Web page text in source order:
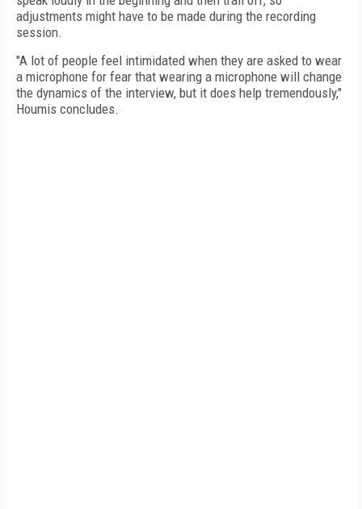
adjustments might have to be made during the recording
session.
"A lot of people feel intimidated when they are asked to wear
a microphone for fear that wearing a microphone will change
the dynamics of the interview, but it does help tremendously,"
Houmis concludes.